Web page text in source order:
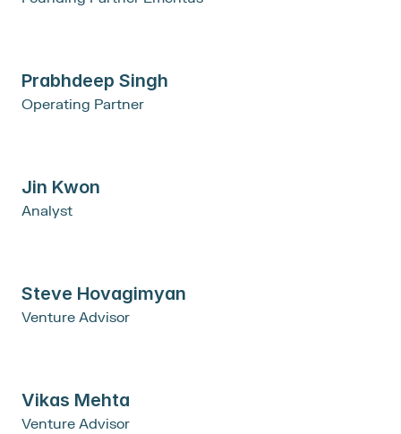
Prabhdeep Singh
Operating Partner
Jin Kwon
Analyst
Steve Hovagimyan
Venture Advisor
Vikas Mehta
Venture Advisor